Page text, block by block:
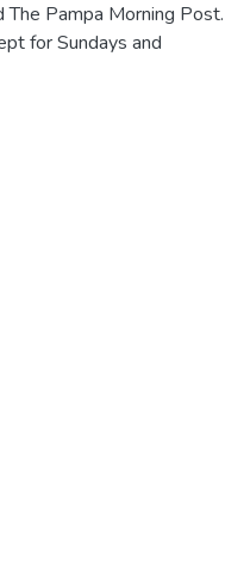
Pampa Morning Post.
for Sundays and